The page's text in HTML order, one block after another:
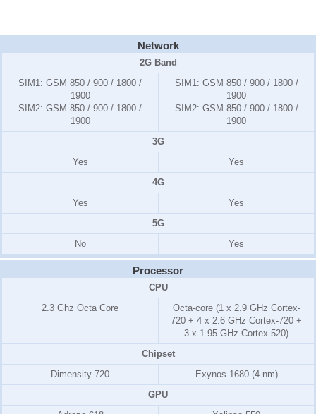
Network
2G Band
SIM1: GSM 850 / 900 / 1800 /
1900
SIM2: GSM 850 / 900 / 1800 /
1900
SIM1: GSM 850 / 900 / 1800 /
1900
SIM2: GSM 850 / 900 / 1800 /
1900
3G
Yes
Yes
4G
Yes
Yes
5G
No
Yes
Processor
CPU
2.3 Ghz Octa Core
Octa-core (1 x 2.9 GHz Cortex-
720 + 4 x 2.6 GHz Cortex-720 +
3 x 1.95 GHz Cortex-520)
Chipset
Dimensity 720
Exynos 1680 (4 nm)
GPU